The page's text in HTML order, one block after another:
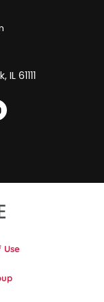
61111
Use